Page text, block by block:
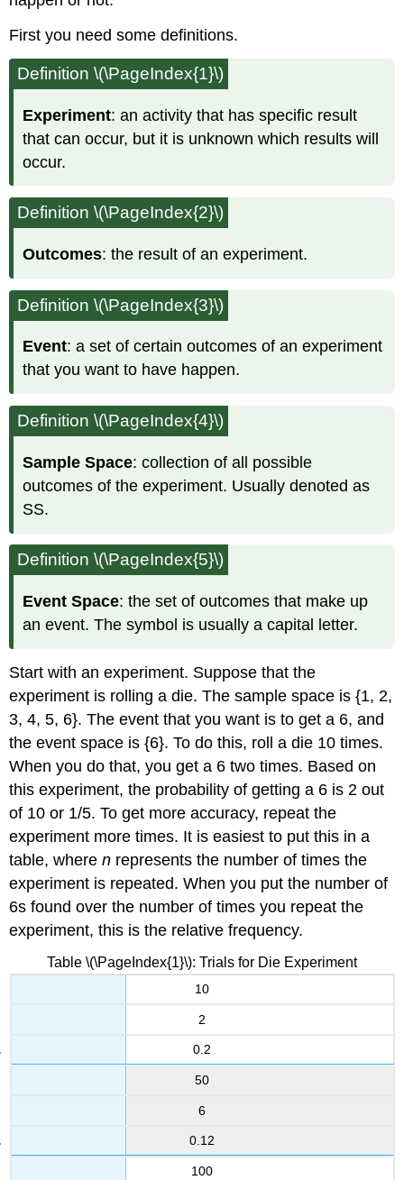
First you need some definitions.
Definition \(\PageIndex{1}\)
Experiment: an activity that has specific result
that can occur, but it is unknown which results will
occur.
Definition \(\PageIndex{2}\)
Outcomes: the result of an experiment.
Definition \(\PageIndex{3}\)
Event: a set of certain outcomes of an experiment
that you want to have happen.
Definition \(\PageIndex{4}\)
Sample Space: collection of all possible
outcomes of the experiment. Usually denoted as
SS.
Definition \(\PageIndex{5}\)
Event Space: the set of outcomes that make up
an event. The symbol is usually a capital letter.
Start with an experiment. Suppose that the
experiment is rolling a die. The sample space is {1, 2,
3, 4, 5, 6}. The event that you want is to get a 6, and
the event space is {6}. To do this, roll a die 10 times.
When you do that, you get a 6 two times. Based on
this experiment, the probability of getting a 6 is 2 out
of 10 or 1/5. To get more accuracy, repeat the
experiment more times. It is easiest to put this in a
table, wheren represents the number of times the
experiment is repeated. When you put the number of
6s found over the number of times you repeat the
experiment, this is the relative frequency.
10
2
0.2
50
6
0.12
100
Table \(\PageIndex{1}\): Trials for Die Experiment